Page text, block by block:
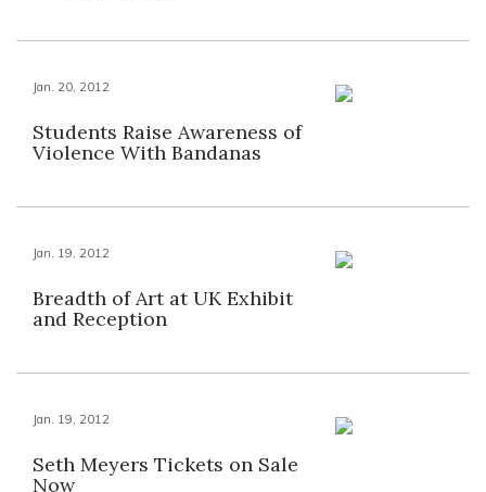
Jan. 20, 2012
Students Raise Awareness of
Violence With Bandanas
Jan. 19, 2012
Breadth of Art at UK Exhibit
and Reception
Jan. 19, 2012
Seth Meyers Tickets on Sale
Now